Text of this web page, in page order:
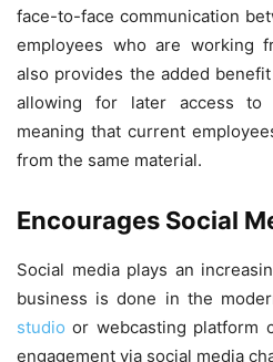
face-to-face communication
employees who are working
also provides the added
allowing for later access to
meaning that current
from the same material.
Encourages Social
Social media plays an
business is done in the
studio or webcasting platform
engagement via social media